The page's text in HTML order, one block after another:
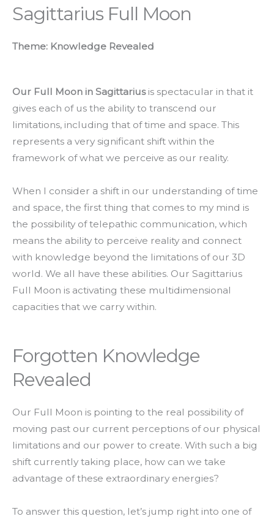
Sagittarius Full Moon
Theme: Knowledge Revealed
Our Full Moon in Sagittariusis spectacular in that it
gives each of us the ability to transcend our
limitations, including that of time and space. This
represents a very significant shift within the
framework of what we perceive as our reality.
When I consider a shift in our understanding of time
and space, the first thing that comes to my mind is
the possibility of telepathic communication, which
means the ability to perceive reality and connect
with knowledge beyond the limitations of our 3D
world. We all have these abilities. Our Sagittarius
Full Moon is activating these multidimensional
capacities that we carry within.
Forgotten Knowledge
Revealed
Our Full Moon is pointing to the real possibility of
moving past our current perceptions of our physical
limitations and our power to create. With such a big
shift currently taking place, how can we take
advantage of these extraordinary energies?
To answer this question, let’s jump right into one of